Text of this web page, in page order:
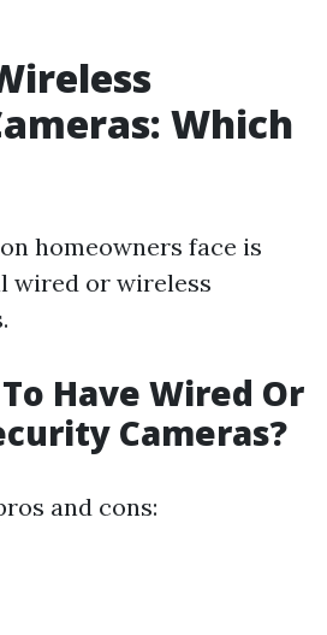
Which
homeowners face is
wired or wireless
Have Wired Or
Cameras?
and cons: